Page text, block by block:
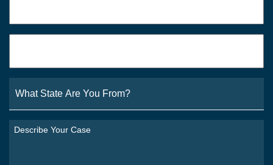
State
Are
You
From?
Describe